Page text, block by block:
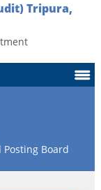
Tripura,
Board